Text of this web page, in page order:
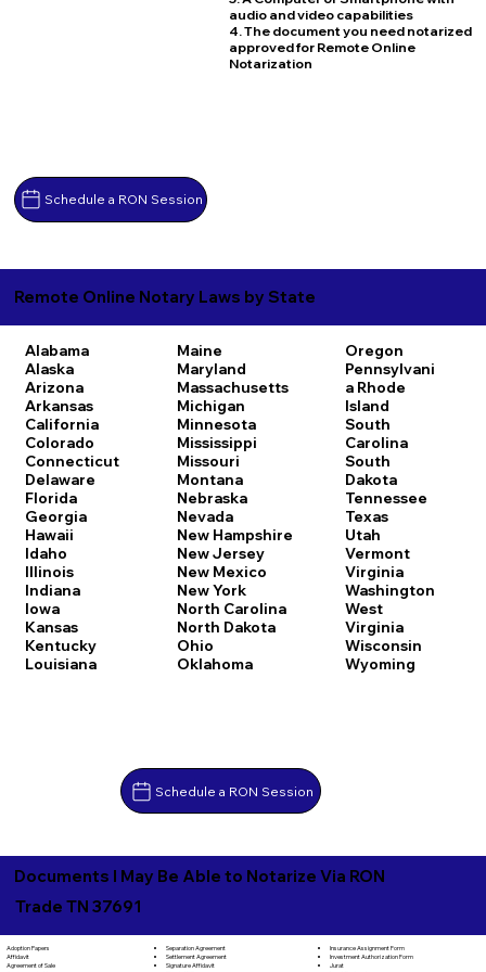
Schedule a RON Session
audio and video capabilities
4. The document you need notarized
approved for Remote Online
Notarization
Remote Online Notary Laws by State
Alabama
Alaska
Arizona
Arkansas
California
Colorado
Connecticut
Delaware
Florida
Georgia
Hawaii
Idaho
Illinois
Indiana
Iowa
Kansas
Kentucky
Louisiana
Maine
Maryland
Massachusetts
Michigan
Minnesota
Mississippi
Missouri
Montana
Nebraska
Nevada
New Hampshire
New Jersey
New Mexico
New York
North Carolina
North Dakota
Ohio
Oklahoma
Oregon
Pennsylvani
a Rhode
Island
South
Carolina
South
Dakota
Tennessee
Texas
Utah
Vermont
Virginia
Washington
West
Virginia
Wisconsin
Wyoming
Schedule a RON Session
Documents I May Be Able to Notarize Via RON
Trade TN 37691
Adoption Papers
Affidavit
Agreement of Sale
Separation Agreement
Settlement Agreement
Signature Affidavit
Insurance Assignment Form
Investment Authorization Form
Jurat